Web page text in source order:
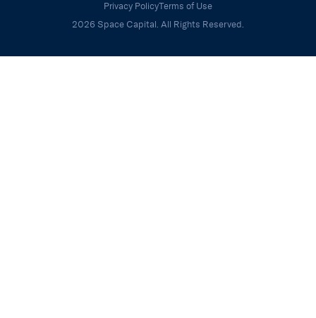
Privacy PolicyTerms of Use
2026 Space Capital. All Rights Reserved.